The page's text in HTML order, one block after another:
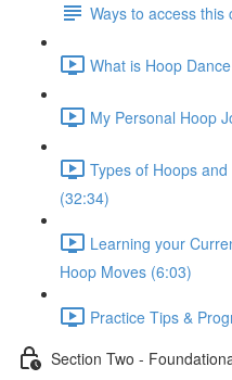
Ways to access this
What is Hoop
My Personal Hoop
Types of Hoops
(32:34)
Learning your
Hoop Moves (6:03)
Practice Tips &
Section Two -